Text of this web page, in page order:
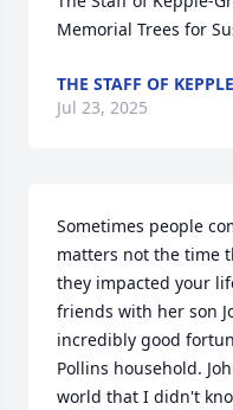
Memorial Trees for
THE STAFF OF
Jul 23, 2025
Sometimes people
matters not the time
they impacted your
friends with her son
incredibly good
Pollins household.
world that I didn't